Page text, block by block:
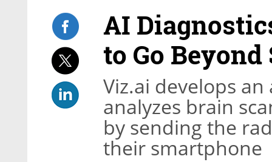
AI
to Go
Viz.ai develops
analyzes brain
by sending the
their smartphone